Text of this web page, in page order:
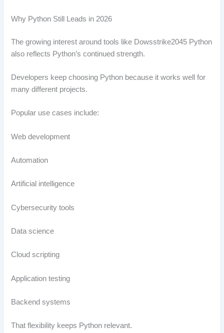
Why Python Still Leads in 2026
The growing interest around tools like Dowsstrike2045 Python
also reflects Python’s continued strength.
Developers keep choosing Python because it works well for
many different projects.
Popular use cases include:
Web development
Automation
Artificial intelligence
Cybersecurity tools
Data science
Cloud scripting
Application testing
Backend systems
That flexibility keeps Python relevant.